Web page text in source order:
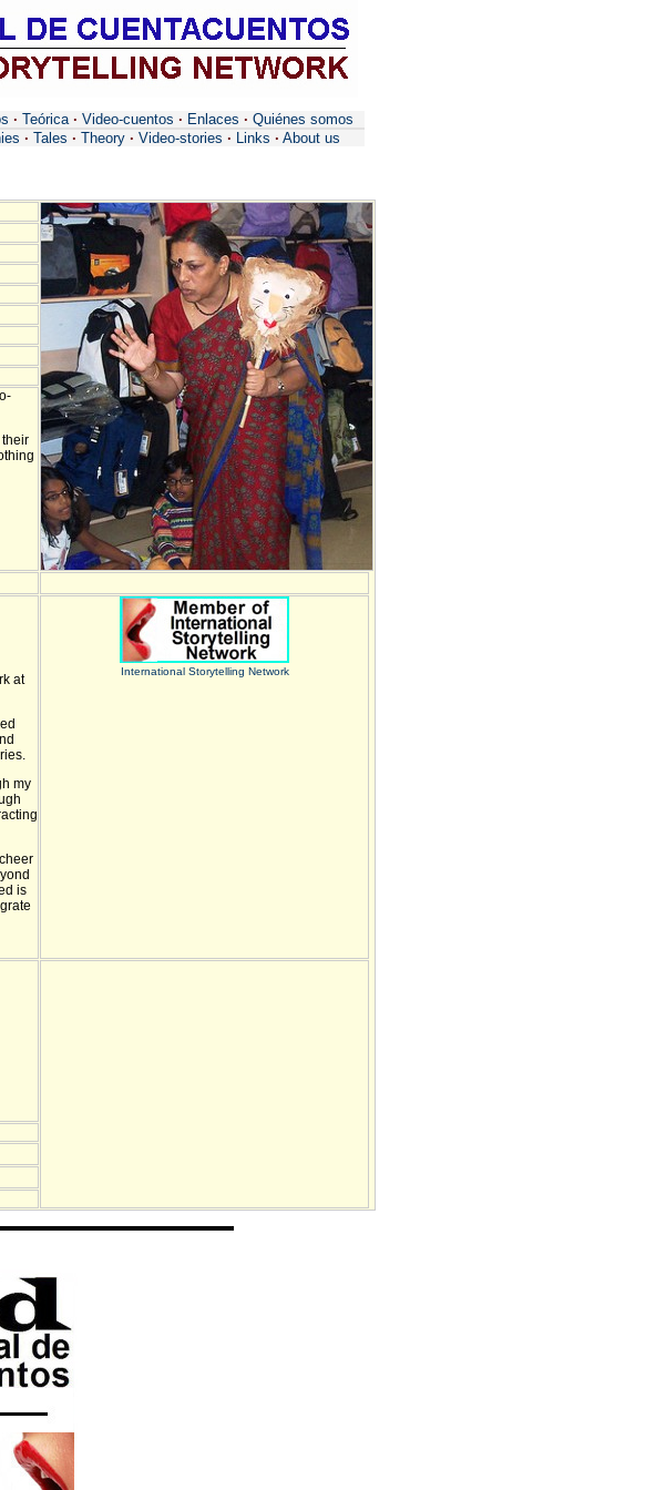
· Teórica · Video-cuentos · Enlaces · Quiénes somos
· Tales · Theory · Video-stories · Links · About us
their
at
my
is
International Storytelling Network